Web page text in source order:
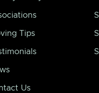
Tips
Us